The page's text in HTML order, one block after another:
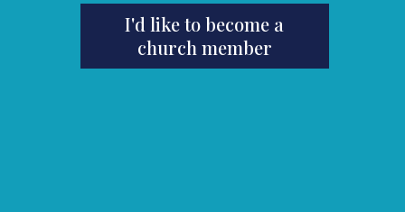
I'd like to become a
church member